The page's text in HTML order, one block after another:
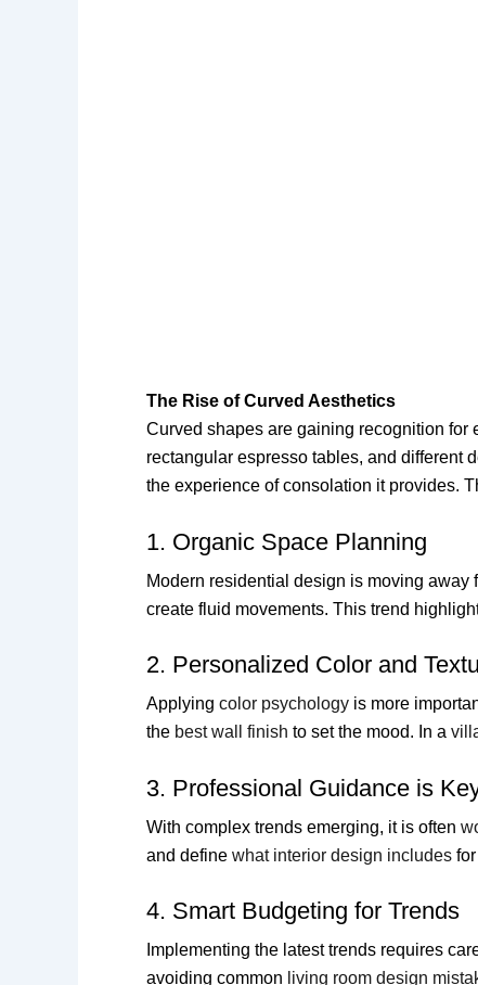
The Rise of Curved Aesthetics
Curved shapes are gaining recognition for
rectangular espresso tables, and different
the experience of consolation it provides.
1. Organic Space Planning
Modern residential design is moving
create fluid movements. This trend
2. Personalized Color and
Applying color psychology is more
the best wall finish to set the mood. In a
3. Professional Guidance is
With complex trends emerging, it is often
and define what interior design includes
4. Smart Budgeting for Trends
Implementing the latest trends requires
avoiding common living room design